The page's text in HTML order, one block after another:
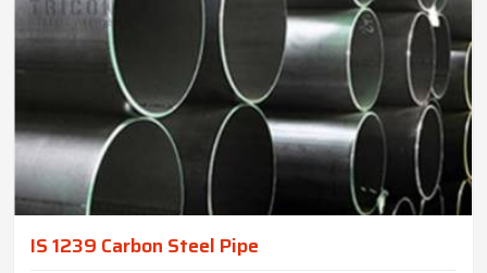
IS 1239 Carbon Steel Pipe